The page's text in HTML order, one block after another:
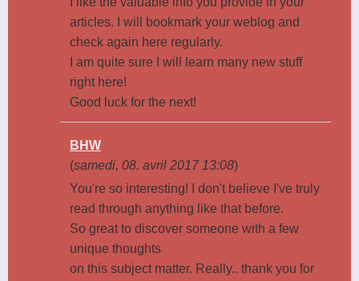
articles. I will bookmark your weblog and
check again here regularly.
I am quite sure I will learn many new stuff
right here!
Good luck for the next!
BHW
(samedi, 08. avril 2017 13:08)
You're so interesting! I don't believe I've truly
read through anything like that before.
So great to discover someone with a few
unique thoughts
on this subject matter. Really.. thank you for